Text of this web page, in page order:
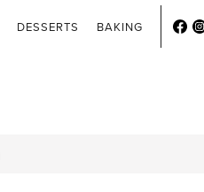
DESSERTS BAKING